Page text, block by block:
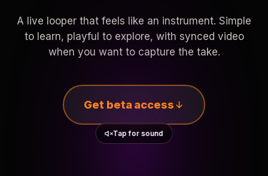
A live looper that feels like an instrument. Simple
to learn, playful to explore, with synced video
when you want to capture the take.
Get beta access
Tap for sound